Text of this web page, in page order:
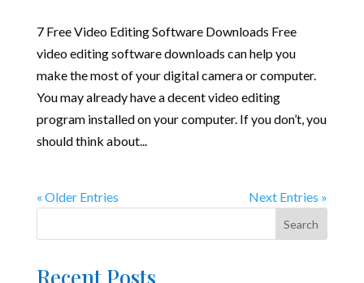
7 Free Video Editing Software Downloads Free
video editing software downloads can help you
make the most of your digital camera or computer.
You may already have a decent video editing
program installed on your computer. If you don’t, you
should think about...
« Older Entries Next Entries »
Search
Recent Posts